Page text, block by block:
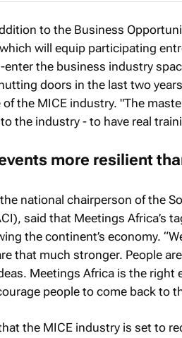
to the Business
will equip participating
the business industry
doors in the last two
the MICE industry. "The
the industry - to have real
more resilient
national chairperson of the
said that Meetings Africa’s
the continent’s economy.
that much stronger. People
Meetings Africa is the
people to come back to
the MICE industry is set to